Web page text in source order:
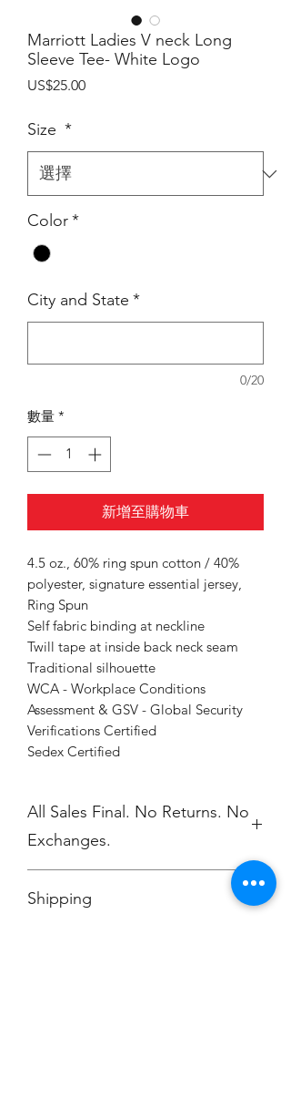
Marriott Ladies V neck Long
Sleeve Tee- White Logo
US$25.00價
Size *
Color*
City and State *
0/20
數量 *
新增至購物車
4.5 oz., 60% ring spun cotton / 40%
polyester, signature essential jersey,
Ring Spun
Self fabric binding at neckline
Twill tape at inside back neck seam
Traditional silhouette
WCA - Workplace Conditions
Assessment & GSV - Global Security
Verifications Certified
Sedex Certified
All Sales Final. No Returns. No
Exchanges.
Shipping